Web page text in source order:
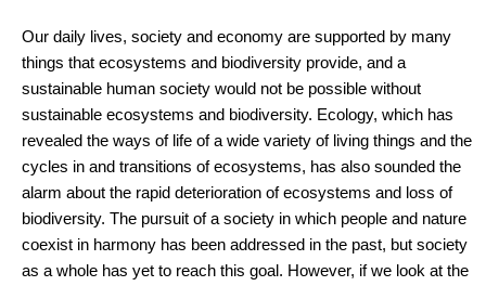
Our daily lives, society and economy are supported by many
things that ecosystems and biodiversity provide, and a
sustainable human society would not be possible without
sustainable ecosystems and biodiversity. Ecology, which has
revealed the ways of life of a wide variety of living things and the
cycles in and transitions of ecosystems, has also sounded the
alarm about the rapid deterioration of ecosystems and loss of
biodiversity. The pursuit of a society in which people and nature
coexist in harmony has been addressed in the past, but society
as a whole has yet to reach this goal. However, if we look at the